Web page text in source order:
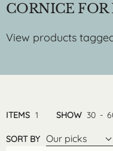
CORNICE
View products
ITEMS 1 SHOW 30 -
SORT BY Our picks